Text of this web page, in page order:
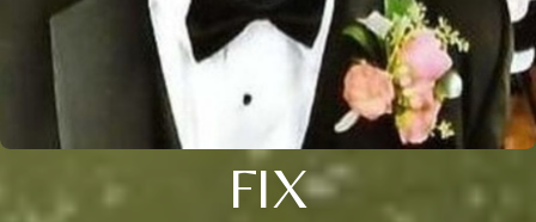
FIX